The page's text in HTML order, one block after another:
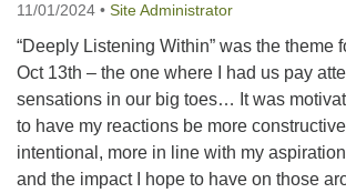
(603) 224-0291
office@concorduu.org
Office hours are Tuesday to Friday, 9 am
Our church buildings are located on
11/01/2024 • Site Administrator
“Deeply Listening Within” was the theme
Oct 13th – the one where I had us pay
sensations in our big toes… It was
to have my reactions be more
intentional, more in line with my
and the impact I hope to have on those